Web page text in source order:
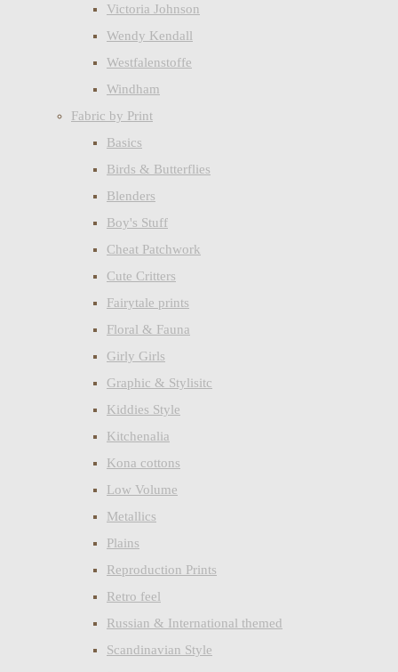
Victoria Johnson
Wendy Kendall
Westfalenstoffe
Windham
Fabric by Print
Basics
Birds & Butterflies
Blenders
Boy's Stuff
Cheat Patchwork
Cute Critters
Fairytale prints
Floral & Fauna
Girly Girls
Graphic & Stylisitc
Kiddies Style
Kitchenalia
Kona cottons
Low Volume
Metallics
Plains
Reproduction Prints
Retro feel
Russian & International themed
Scandinavian Style